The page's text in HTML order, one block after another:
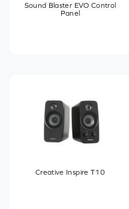
Sound Blaster EVO Control
Panel
Creative Inspire T10